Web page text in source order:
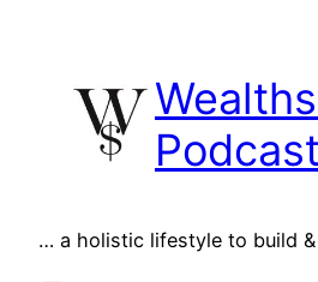
content
Podcast
… a holistic lifestyle to build